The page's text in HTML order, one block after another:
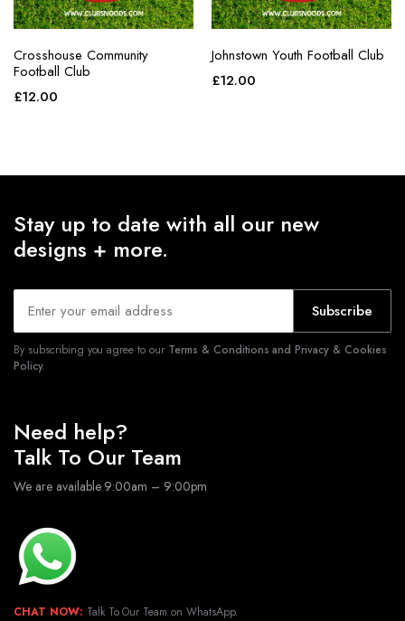
Crosshouse Community
Football Club
£12.00
Johnstown Youth Football Club
£12.00
Stay up to date with all our new
designs + more.
Subscribe
By subscribing you agree to our Terms & Conditions and Privacy & Cookies
Policy.
Need help?
Talk To Our Team
We are available 9:00am – 9:00pm
CHAT NOW: Talk To Our Team on WhatsApp.